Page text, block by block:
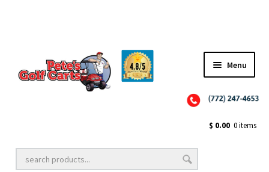
Menu
Golf Cart Lift Kits
$ 0.00 0 items